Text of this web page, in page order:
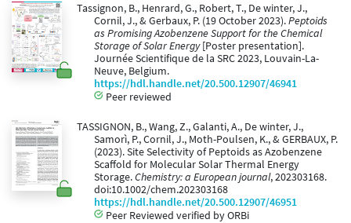
Tassignon, B., Henrard, G., Robert, T., De winter, J.,
Cornil, J., & Gerbaux, P. (19 October 2023).Peptoids
as Promising Azobenzene Support for the Chemical
Storage of Solar Energy[Poster presentation].
Journée Scientifique de la SRC 2023, Louvain-La-
Neuve, Belgium.
https://hdl.handle.net/20.500.12907/46941
Peer reviewed
TASSIGNON, B., Wang, Z., Galanti, A., De winter, J.,
Samorì, P., Cornil, J., Moth-Poulsen, K., & GERBAUX, P.
(2023). Site Selectivity of Peptoids as Azobenzene
Scaffold for Molecular Solar Thermal Energy
Storage.Chemistry: a European journal, 202303168.
doi:10.1002/chem.202303168
https://hdl.handle.net/20.500.12907/46951
Peer Reviewed verified by ORBi